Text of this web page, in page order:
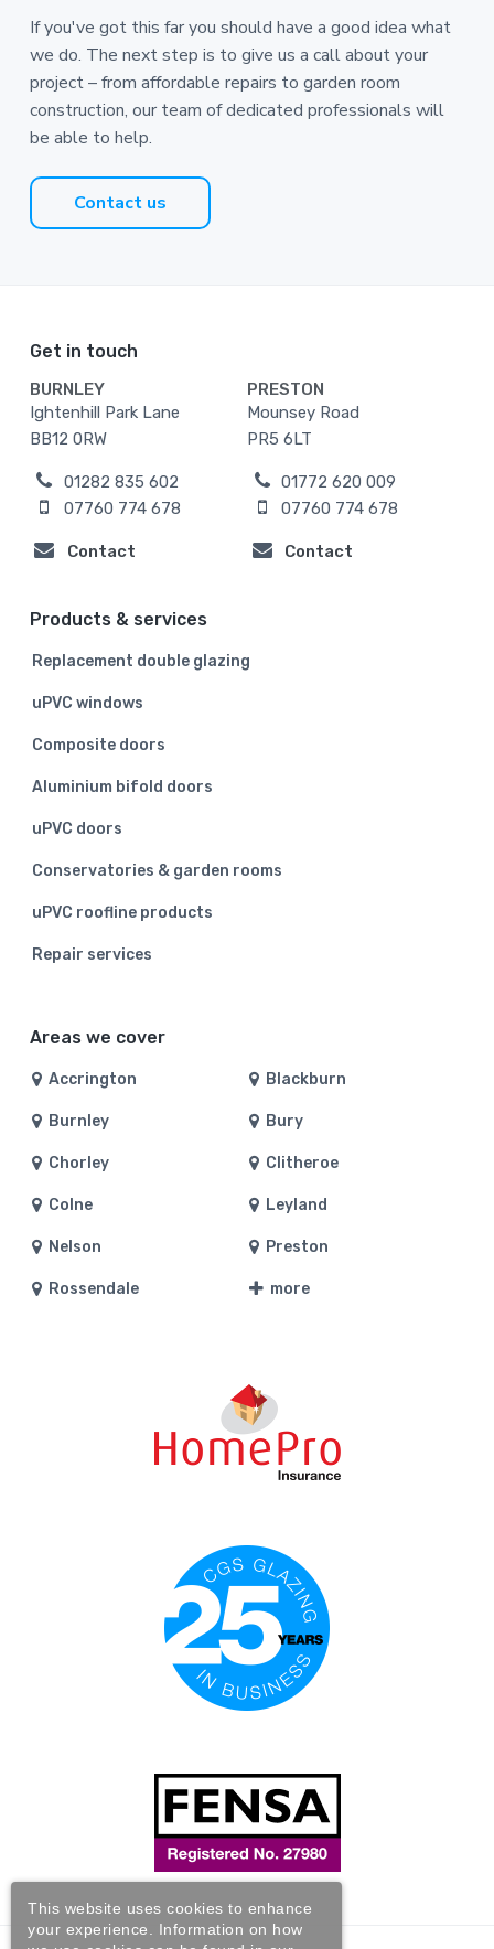
If you've got this far you should have a good idea what
we do. The next step is to give us a call about your
project – from affordable repairs to garden room
construction, our team of dedicated professionals will
be able to help.
Contact us
Footer
Get in touch
BURNLEY
Ightenhill Park Lane
BB12 0RW
01282 835 602
07760 774 678
Contact
PRESTON
Mounsey Road
PR5 6LT
01772 620 009
07760 774 678
Contact
Products & services
Replacement double glazing
uPVC windows
Composite doors
Aluminium bifold doors
uPVC doors
Conservatories & garden rooms
uPVC roofline products
Repair services
Areas we cover
Accrington Blackburn
Burnley Bury
Chorley Clitheroe
Colne Leyland
Nelson Preston
Rossendale more
This website uses cookies to enhance
your experience. Information on how